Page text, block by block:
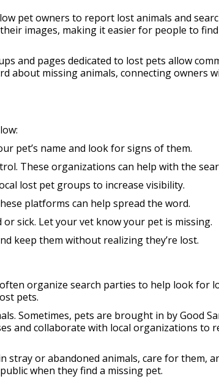
pet owners to report lost animals and
images, making it easier for people to
and pages dedicated to lost pets allow
about missing animals, connecting owners
pet’s name and look for signs of them.
These organizations can help with the
lost pet groups to increase visibility.
platforms can help spread the word.
sick. Let your vet know your pet is missing.
keep them without realizing they’re lost.
organize search parties to help look for
pets.
Sometimes, pets are brought in by Good
and collaborate with local organizations to
stray or abandoned animals, care for them,
when they find a missing pet.